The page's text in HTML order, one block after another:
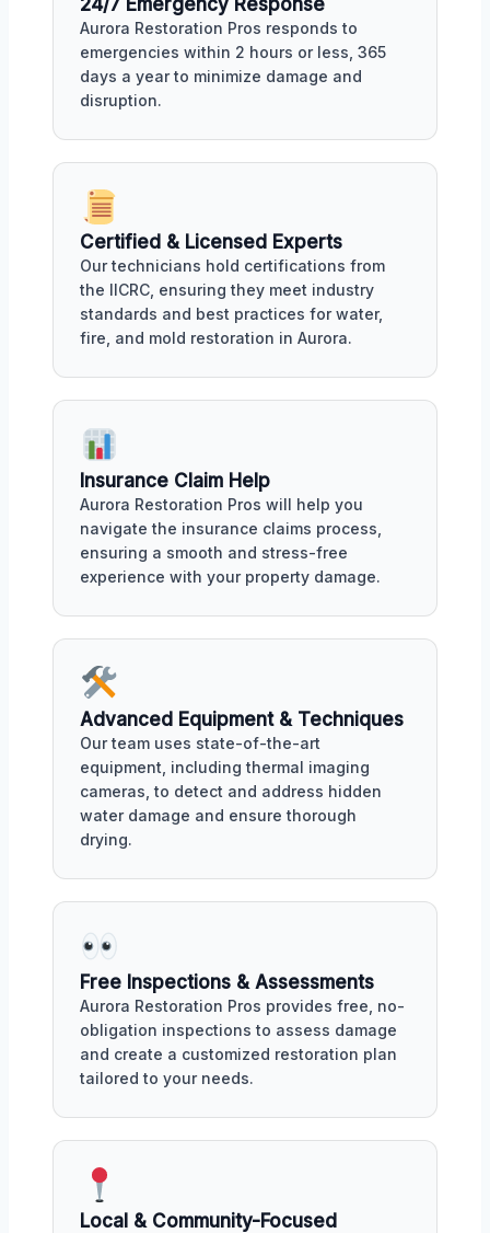
Aurora Restoration Pros responds to
emergencies within 2 hours or less, 365
days a year to minimize damage and
disruption.
Certified & Licensed Experts
Our technicians hold certifications from
the IICRC, ensuring they meet industry
standards and best practices for water,
fire, and mold restoration in Aurora.
Insurance Claim Help
Aurora Restoration Pros will help you
navigate the insurance claims process,
ensuring a smooth and stress-free
experience with your property damage.
Advanced Equipment & Techniques
Our team uses state-of-the-art
equipment, including thermal imaging
cameras, to detect and address hidden
water damage and ensure thorough
drying.
Free Inspections & Assessments
Aurora Restoration Pros provides free, no-
obligation inspections to assess damage
and create a customized restoration plan
tailored to your needs.
Local & Community-Focused